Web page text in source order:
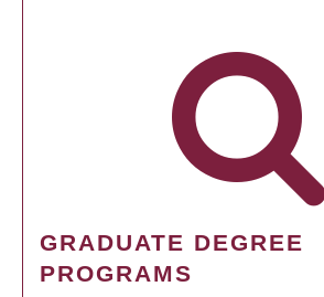
GRADUATE DEGREE
PROGRAMS